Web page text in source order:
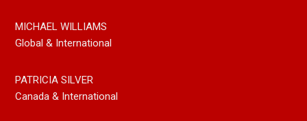
MICHAEL WILLIAMS
Global & International
PATRICIA SILVER
Canada & International